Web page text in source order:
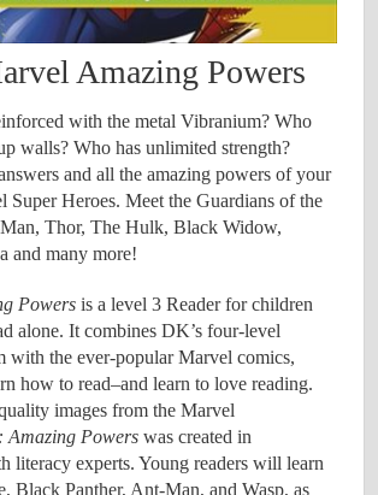
Amazing Powers
with the metal Vibranium? Who
walls? Who has unlimited strength?
and all the amazing powers of your
Super Heroes. Meet the Guardians of the
Thor, The Hulk, Black Widow,
and many more!
Powers is a level 3 Reader for children
alone. It combines DK’s four-level
with the ever-popular Marvel comics,
how to read–and learn to love reading.
images from the Marvel
Amazing Powers was created in
literacy experts. Young readers will learn
Black Panther, Ant-Man, and Wasp, as